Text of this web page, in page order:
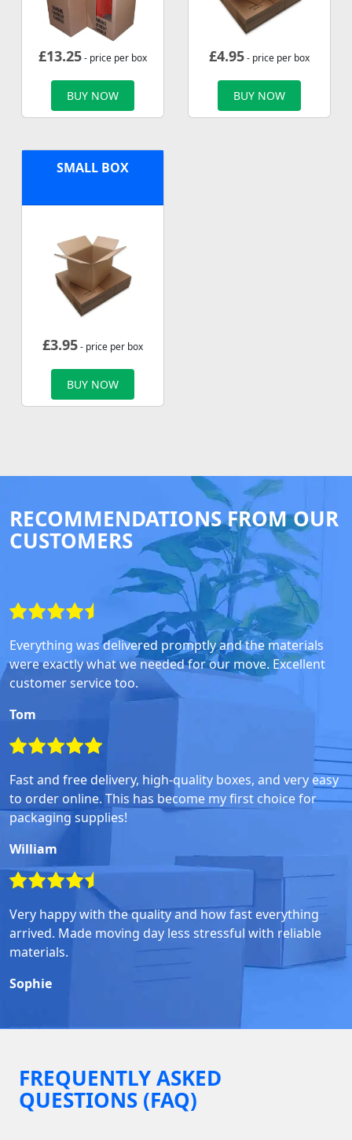
£13.25- price per box
BUY NOW
£4.95- price per box
BUY NOW
SMALL BOX
£3.95- price per box
BUY NOW
RECOMMENDATIONS FROM OUR
CUSTOMERS
Everything was delivered promptly and the materials
were exactly what we needed for our move. Excellent
customer service too.
Tom
Fast and free delivery, high-quality boxes, and very easy
to order online. This has become my first choice for
packaging supplies!
William
Very happy with the quality and how fast everything
arrived. Made moving day less stressful with reliable
materials.
Sophie
FREQUENTLY ASKED
QUESTIONS (FAQ)